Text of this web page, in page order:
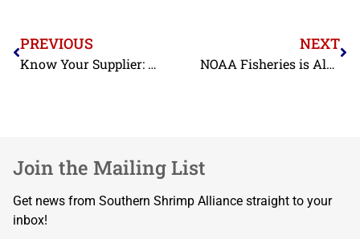
PREVIOUS
Know Your Supplier: FDA Refusing Record Amounts of Shrimp Contaminated with Banned Antibiotics
NEXT
NOAA Fisheries is Alerting Fishermen of a Recently Installed Subsea Cable off Jacksonville, Florida
Join the Mailing List
Get news from Southern Shrimp Alliance straight to your
inbox!